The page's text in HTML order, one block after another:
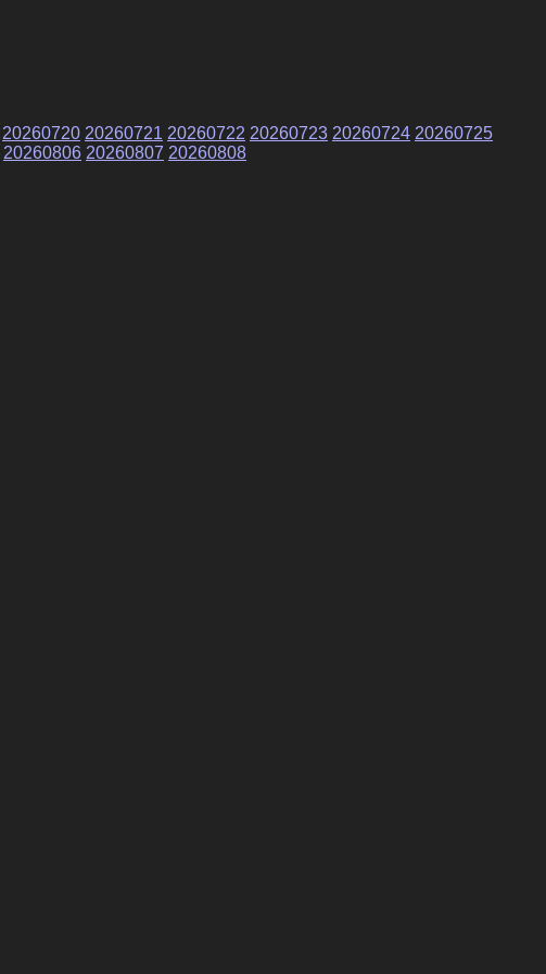
20260720 20260721 20260722 20260723 20260724 20260725
20260806 20260807 20260808